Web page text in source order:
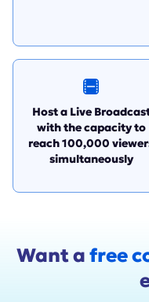
Host a Live
with the capacity to
reach 100,000
simultaneously
Want a free